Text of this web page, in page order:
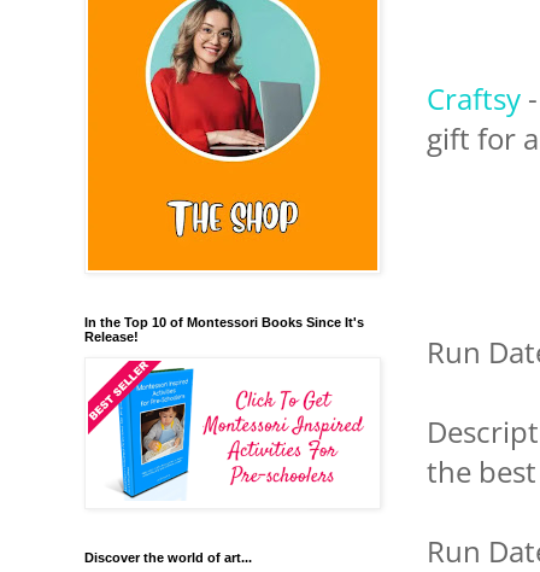
Craftsy
gift for
Run
the
Run
In the Top 10 of Montessori Books Since It's
Release!
Discover the world of art...